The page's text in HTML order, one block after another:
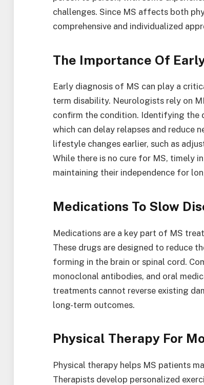
challenges. Since MS affects both
comprehensive and individualized
The Importance Of
Early diagnosis of MS can play a
term disability. Neurologists rely on
confirm the condition. Identifying the
which can delay relapses and reduce
lifestyle changes earlier, such as
While there is no cure for MS, timely
maintaining their independence for
Medications To Slow
Medications are a key part of MS
These drugs are designed to reduce
forming in the brain or spinal cord.
monoclonal antibodies, and oral
treatments cannot reverse existing
long-term outcomes.
Physical Therapy For
Physical therapy helps MS patients
Therapists develop personalized